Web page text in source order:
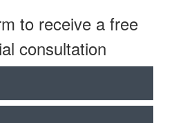
to receive a free
consultation